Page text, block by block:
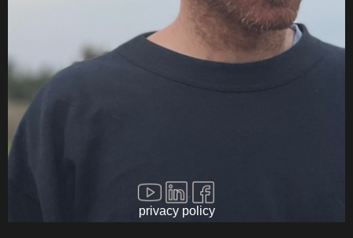
privacy policy